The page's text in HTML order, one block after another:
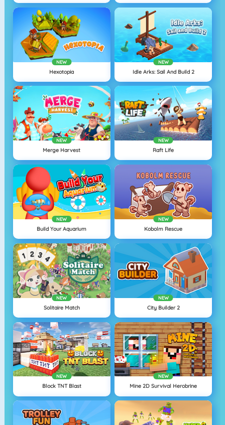
NEW
Hexotopia
NEW
Idle Arks: Sail And Build 2
NEW
Merge Harvest
NEW
Raft Life
NEW
Build Your Aquarium
NEW
Kobolm Rescue
NEW
Solitaire Match
NEW
City Builder 2
NEW
Block TNT Blast
NEW
Mine 2D Survival Herobrine